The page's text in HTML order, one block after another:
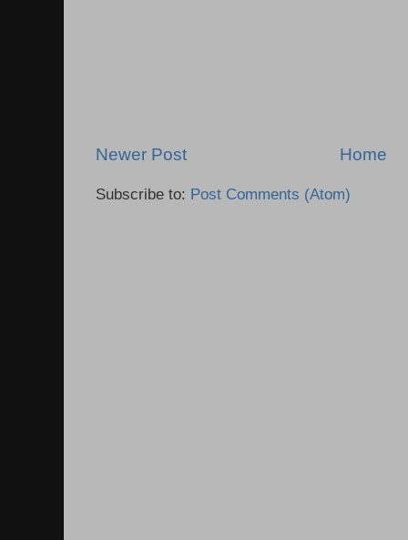
Newer Post Home
Subscribe to: Post Comments (Atom)